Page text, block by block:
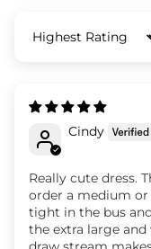
Sort by
Cindy
Really cute dress.
order a medium or
tight in the bus
the extra large